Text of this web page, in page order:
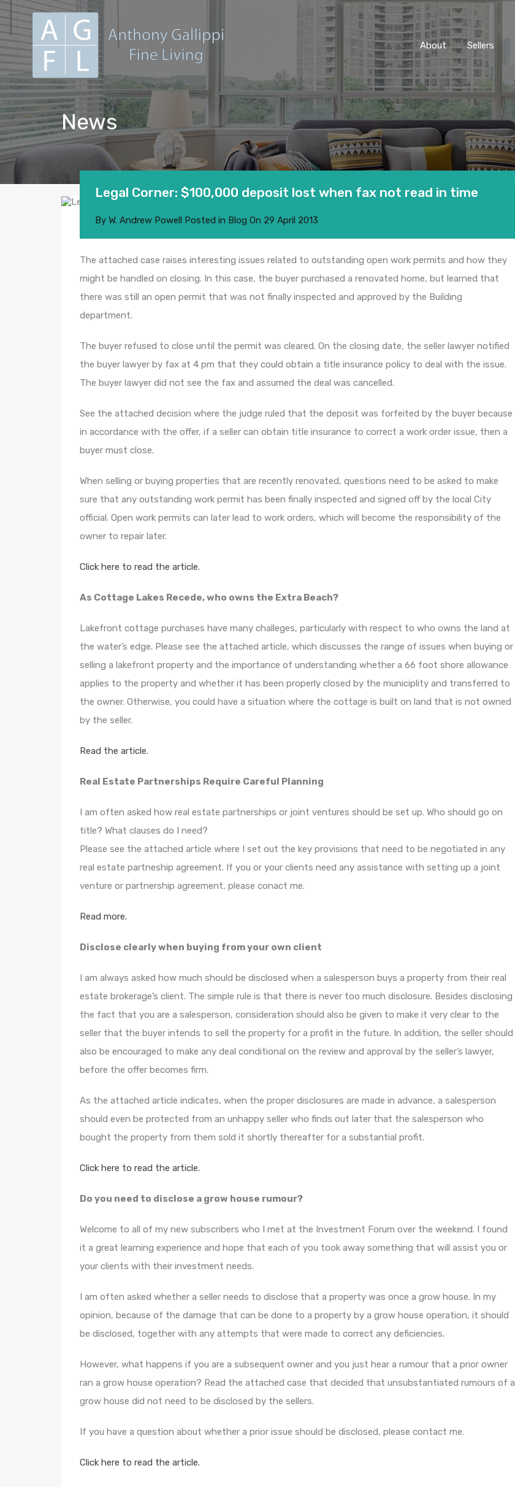
About Sellers
News
Legal Corner: $100,000 deposit lost when fax not read in time
By W. Andrew Powell Posted in Blog On 29 April 2013
The attached case raises interesting issues related to outstanding open work permits and how they
might be handled on closing. In this case, the buyer purchased a renovated home, but learned that
there was still an open permit that was not finally inspected and approved by the Building
department.
The buyer refused to close until the permit was cleared. On the closing date, the seller lawyer notified
the buyer lawyer by fax at 4 pm that they could obtain a title insurance policy to deal with the issue.
The buyer lawyer did not see the fax and assumed the deal was cancelled.
See the attached decision where the judge ruled that the deposit was forfeited by the buyer because
in accordance with the offer, if a seller can obtain title insurance to correct a work order issue, then a
buyer must close.
When selling or buying properties that are recently renovated, questions need to be asked to make
sure that any outstanding work permit has been finally inspected and signed off by the local City
official. Open work permits can later lead to work orders, which will become the responsibility of the
owner to repair later.
Click here to read the article.
As Cottage Lakes Recede, who owns the Extra Beach?
Lakefront cottage purchases have many challeges, particularly with respect to who owns the land at
the water’s edge. Please see the attached article, which discusses the range of issues when buying or
selling a lakefront property and the importance of understanding whether a 66 foot shore allowance
applies to the property and whether it has been properly closed by the municiplity and transferred to
the owner. Otherwise, you could have a situation where the cottage is built on land that is not owned
by the seller.
Read the article.
Real Estate Partnerships Require Careful Planning
I am often asked how real estate partnerships or joint ventures should be set up. Who should go on
title? What clauses do I need?
Please see the attached article where I set out the key provisions that need to be negotiated in any
real estate partneship agreement. If you or your clients need any assistance with setting up a joint
venture or partnership agreement, please conact me.
Read more.
Disclose clearly when buying from your own client
I am always asked how much should be disclosed when a salesperson buys a property from their real
estate brokerage’s client. The simple rule is that there is never too much disclosure. Besides disclosing
the fact that you are a salesperson, consideration should also be given to make it very clear to the
seller that the buyer intends to sell the property for a profit in the future. In addition, the seller should
also be encouraged to make any deal conditional on the review and approval by the seller’s lawyer,
before the offer becomes firm.
As the attached article indicates, when the proper disclosures are made in advance, a salesperson
should even be protected from an unhappy seller who finds out later that the salesperson who
bought the property from them sold it shortly thereafter for a substantial profit.
Click here to read the article.
Do you need to disclose a grow house rumour?
Welcome to all of my new subscribers who I met at the Investment Forum over the weekend. I found
it a great learning experience and hope that each of you took away something that will assist you or
your clients with their investment needs.
I am often asked whether a seller needs to disclose that a property was once a grow house. In my
opinion, because of the damage that can be done to a property by a grow house operation, it should
be disclosed, together with any attempts that were made to correct any deficiencies.
However, what happens if you are a subsequent owner and you just hear a rumour that a prior owner
ran a grow house operation? Read the attached case that decided that unsubstantiated rumours of a
grow house did not need to be disclosed by the sellers.
If you have a question about whether a prior issue should be disclosed, please contact me.
Click here to read the article.